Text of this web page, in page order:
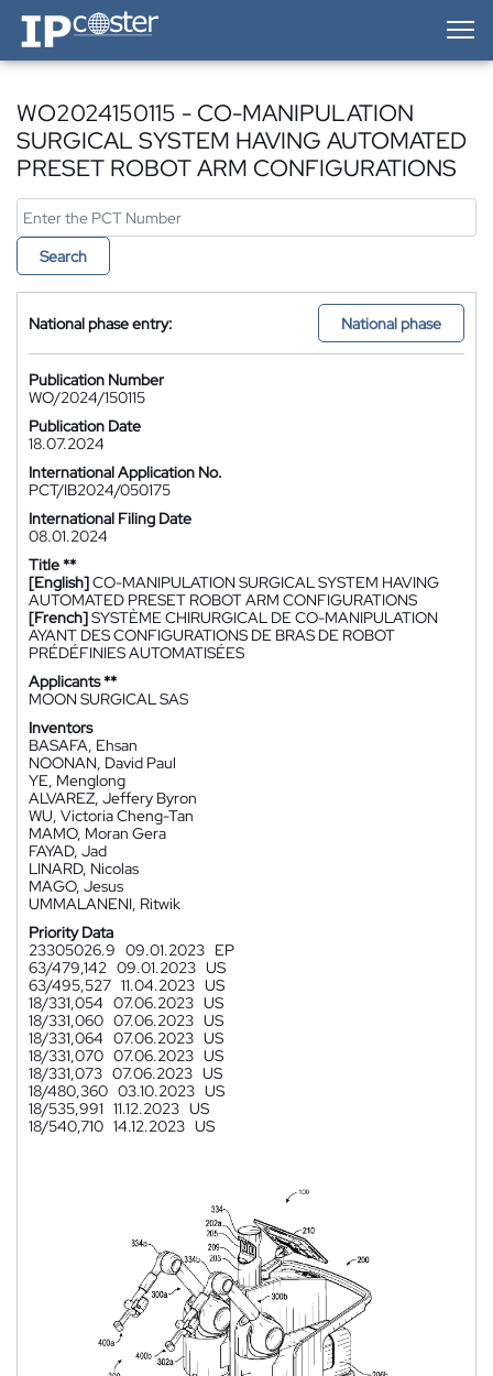
IP-Coster — Home
WO2024150115 - CO-MANIPULATION
SURGICAL SYSTEM HAVING AUTOMATED
PRESET ROBOT ARM CONFIGURATIONS
Search
National phase entry: National phase
Publication Number
WO/2024/150115
Publication Date
18.07.2024
International Application No.
PCT/IB2024/050175
International Filing Date
08.01.2024
Title **
[English]CO-MANIPULATION SURGICAL SYSTEM HAVING
AUTOMATED PRESET ROBOT ARM CONFIGURATIONS
[French]SYSTÈME CHIRURGICAL DE CO-MANIPULATION
AYANT DES CONFIGURATIONS DE BRAS DE ROBOT
PRÉDÉFINIES AUTOMATISÉES
Applicants **
MOON SURGICAL SAS
Inventors
BASAFA, Ehsan
NOONAN, David Paul
YE, Menglong
ALVAREZ, Jeffery Byron
WU, Victoria Cheng-Tan
MAMO, Moran Gera
FAYAD, Jad
LINARD, Nicolas
MAGO, Jesus
UMMALANENI, Ritwik
Priority Data
23305026.9 09.01.2023 EP
63/479,142 09.01.2023 US
63/495,527 11.04.2023 US
18/331,054 07.06.2023 US
18/331,060 07.06.2023 US
18/331,064 07.06.2023 US
18/331,070 07.06.2023 US
18/331,073 07.06.2023 US
18/480,360 03.10.2023 US
18/535,991 11.12.2023 US
18/540,710 14.12.2023 US